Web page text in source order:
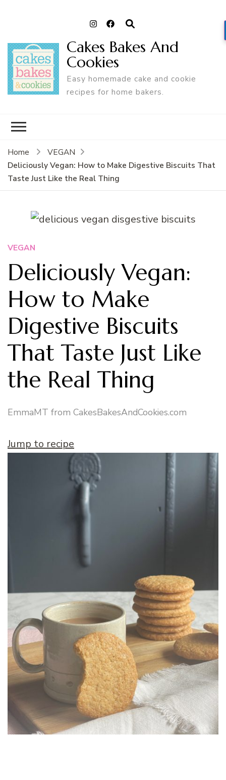
Cakes Bakes And
Cookies
Easy homemade cake and cookie
recipes for home bakers.
Home
VEGAN
Deliciously Vegan: How to Make Digestive Biscuits That
Taste Just Like the Real Thing
VEGAN
Deliciously Vegan:
How to Make
Digestive Biscuits
That Taste Just Like
the Real Thing
EmmaMT from CakesBakesAndCookies.com
Jump to recipe